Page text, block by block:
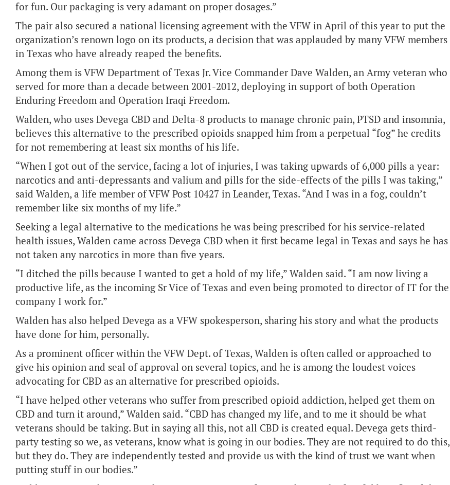
for fun. Our packaging is very adamant on proper dosages.”
The pair also secured a national licensing agreement with the VFW in April of this year to put the
organization’s renown logo on its products, a decision that was applauded by many VFW members
in Texas who have already reaped the benefits.
Among them is VFW Department of Texas Jr. Vice Commander Dave Walden, an Army veteran who
served for more than a decade between 2001-2012, deploying in support of both Operation
Enduring Freedom and Operation Iraqi Freedom.
Walden, who uses Devega CBD and Delta-8 products to manage chronic pain, PTSD and insomnia,
believes this alternative to the prescribed opioids snapped him from a perpetual “fog” he credits
for not remembering at least six months of his life.
“When I got out of the service, facing a lot of injuries, I was taking upwards of 6,000 pills a year:
narcotics and anti-depressants and valium and pills for the side-effects of the pills I was taking,”
said Walden, a life member of VFW Post 10427 in Leander, Texas. “And I was in a fog, couldn’t
remember like six months of my life.”
Seeking a legal alternative to the medications he was being prescribed for his service-related
health issues, Walden came across Devega CBD when it first became legal in Texas and says he has
not taken any narcotics in more than five years.
“I ditched the pills because I wanted to get a hold of my life,” Walden said. “I am now living a
productive life, as the incoming Sr Vice of Texas and even being promoted to director of IT for the
company I work for.”
Walden has also helped Devega as a VFW spokesperson, sharing his story and what the products
have done for him, personally.
As a prominent officer within the VFW Dept. of Texas, Walden is often called or approached to
give his opinion and seal of approval on several topics, and he is among the loudest voices
advocating for CBD as an alternative for prescribed opioids.
“I have helped other veterans who suffer from prescribed opioid addiction, helped get them on
CBD and turn it around,” Walden said. “CBD has changed my life, and to me it should be what
veterans should be taking. But in saying all this, not all CBD is created equal. Devega gets third-
party testing so we, as veterans, know what is going in our bodies. They are not required to do this,
but they do. They are independently tested and provide us with the kind of trust we want when
putting stuff in our bodies.”